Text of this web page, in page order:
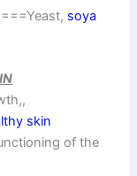
soya
skin
of the